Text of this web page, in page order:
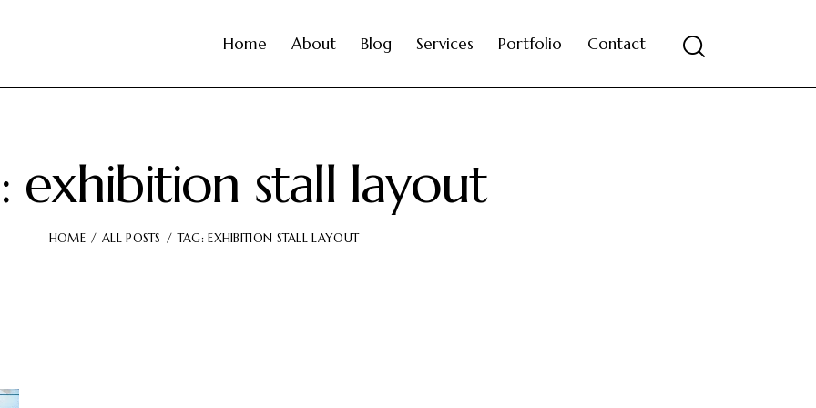
Home About Blog Services Portfolio Contact
exhibition stall layout
HOME ALL POSTS TAG: EXHIBITION STALL LAYOUT